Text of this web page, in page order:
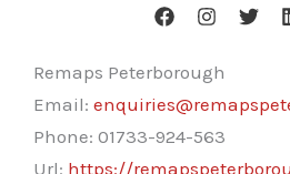
Remaps Peterborough
Email:
Phone: 01733-924-563
Url: https://